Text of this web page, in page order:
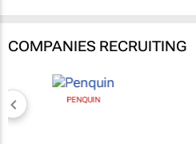
COMPANIES RECRUITING
PENQUIN